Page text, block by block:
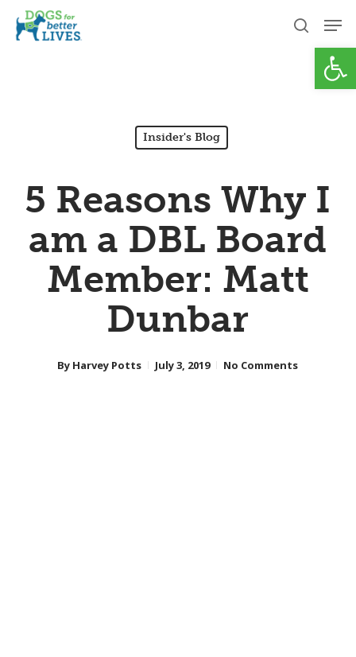
search
Insider's Blog
5 Reasons Why I
am a DBL Board
Member: Matt
Dunbar
By Harvey Potts July 3, 2019 No Comments
Close
Menu